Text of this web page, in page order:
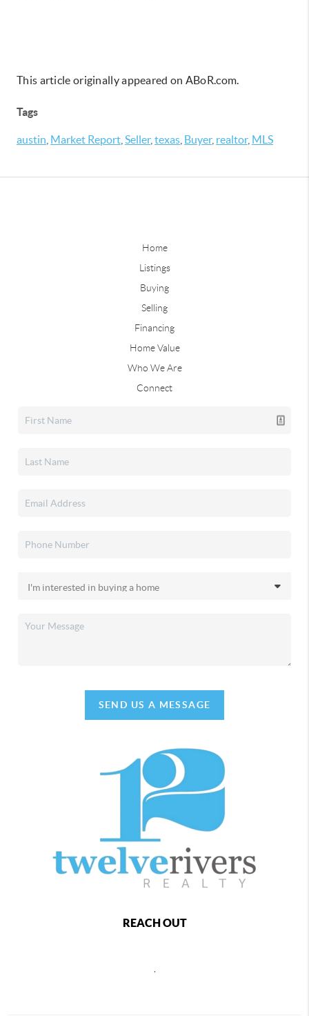
This article originally appeared on ABoR.com.
Tags
austin Market Report Seller, texas Buyer, realtor, MLS
Home
Listings
Buying
Selling
Financing
Home Value
Who We Are
Connect
SEND US A MESSAGE
REACH OUT